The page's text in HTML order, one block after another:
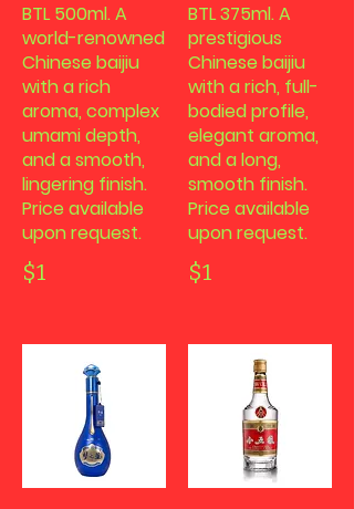
BTL 500ml. A
world-renowned
Chinese baijiu
with a rich
aroma, complex
umami depth,
and a smooth,
lingering finish.
Price available
upon request.
$1
BTL 375ml. A
prestigious
Chinese baijiu
with a rich, full-
bodied profile,
elegant aroma,
and a long,
smooth finish.
Price available
upon request.
$1